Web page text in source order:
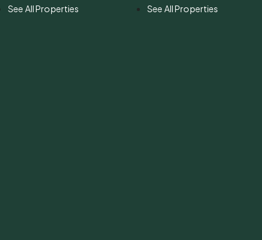
See All Properties
See All Properties